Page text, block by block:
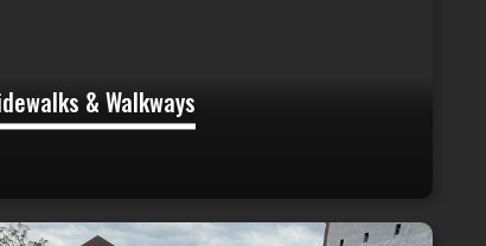
& Walkways